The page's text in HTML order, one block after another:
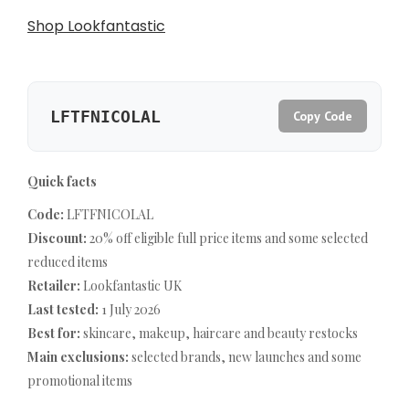
Shop Lookfantastic
LFTFNICOLAL Copy Code
Quick facts
Code: LFTFNICOLAL
Discount: 20% off eligible full price items and some selected
reduced items
Retailer: Lookfantastic UK
Last tested: 1 July 2026
Best for: skincare, makeup, haircare and beauty restocks
Main exclusions: selected brands, new launches and some
promotional items